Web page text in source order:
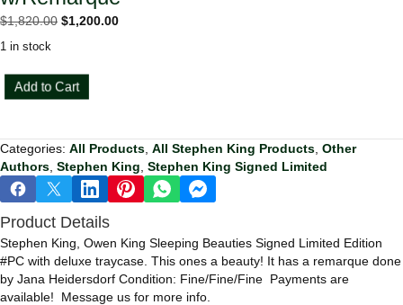
$1,820.00 Original
$1,820.00.
$1,200.00Current
1 in stock
Stephen
King,
Sleeping
Beauties
Signed
Limited
#PC
Edition
w/Remarque
quantity
Add to Cart
Categories: All Products All Stephen King Products Other
Authors Stephen King Stephen King Signed Limited
Product Details
Stephen King, Owen King Sleeping Beauties Signed Limited Edition
#PC with deluxe traycase. This ones a beauty! It has a remarque done
by Jana Heidersdorf Condition: Fine/Fine/Fine Payments are
available! Message us for more info.